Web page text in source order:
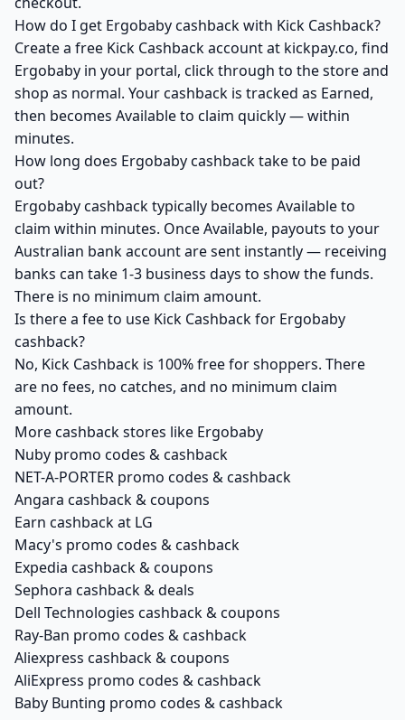
How do I get Ergobaby cashback with Kick Cashback?
Create a free Kick Cashback account at kickpay.co, find
Ergobaby in your portal, click through to the store and
shop as normal. Your cashback is tracked as Earned,
then becomes Available to claim quickly — within
minutes.
How long does Ergobaby cashback take to be paid
out?
Ergobaby cashback typically becomes Available to
claim within minutes. Once Available, payouts to your
Australian bank account are sent instantly — receiving
banks can take 1-3 business days to show the funds.
There is no minimum claim amount.
Is there a fee to use Kick Cashback for Ergobaby
cashback?
No, Kick Cashback is 100% free for shoppers. There
are no fees, no catches, and no minimum claim
amount.
More cashback stores like Ergobaby
Nuby promo codes & cashback
NET-A-PORTER promo codes & cashback
Angara cashback & coupons
Earn cashback at LG
Macy's promo codes & cashback
Expedia cashback & coupons
Sephora cashback & deals
Dell Technologies cashback & coupons
Ray-Ban promo codes & cashback
Aliexpress cashback & coupons
AliExpress promo codes & cashback
Baby Bunting promo codes & cashback